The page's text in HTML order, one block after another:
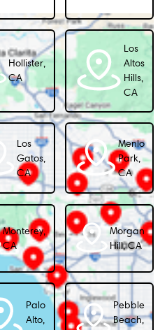
Hollister,
CA
Los
Altos
Hills,
CA
Los
Gatos,
CA
Menlo
Park,
CA
Monterey,
CA
Morgan
Hill, CA
Palo
Alto,
Pebble
Beach,